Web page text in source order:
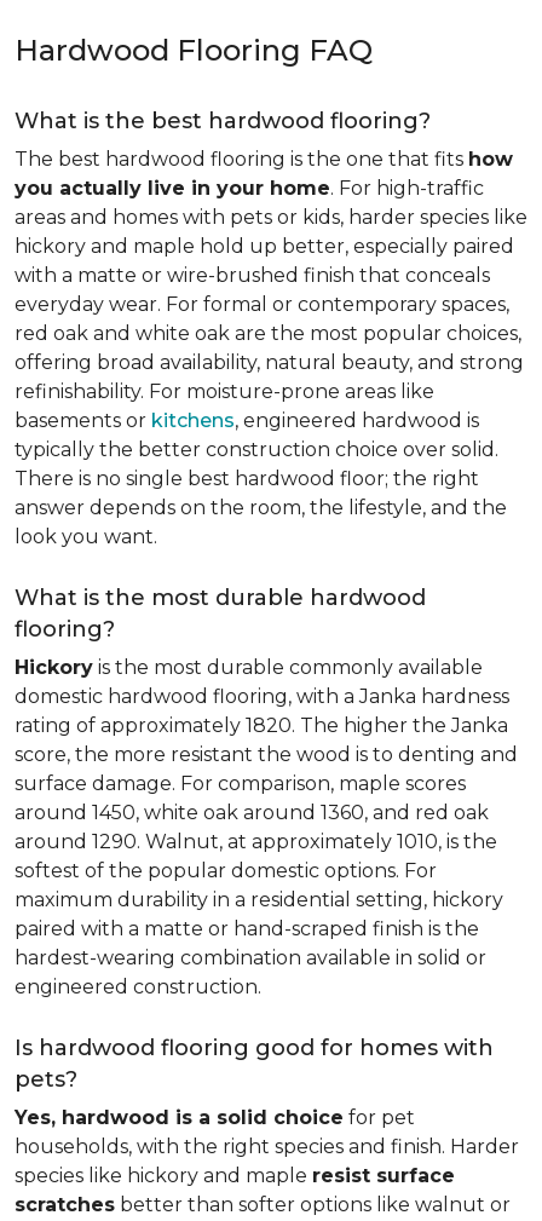
Hardwood Flooring FAQ
What is the best hardwood flooring?
The best hardwood flooring is the one that fits how
you actually live in your home. For high-traffic
areas and homes with pets or kids, harder species like
hickory and maple hold up better, especially paired
with a matte or wire-brushed finish that conceals
everyday wear. For formal or contemporary spaces,
red oak and white oak are the most popular choices,
offering broad availability, natural beauty, and strong
refinishability. For moisture-prone areas like
basements or kitchens, engineered hardwood is
typically the better construction choice over solid.
There is no single best hardwood floor; the right
answer depends on the room, the lifestyle, and the
look you want.
What is the most durable hardwood
flooring?
Hickory is the most durable commonly available
domestic hardwood flooring, with a Janka hardness
rating of approximately 1820. The higher the Janka
score, the more resistant the wood is to denting and
surface damage. For comparison, maple scores
around 1450, white oak around 1360, and red oak
around 1290. Walnut, at approximately 1010, is the
softest of the popular domestic options. For
maximum durability in a residential setting, hickory
paired with a matte or hand-scraped finish is the
hardest-wearing combination available in solid or
engineered construction.
Is hardwood flooring good for homes with
pets?
Yes, hardwood is a solid choice for pet
households, with the right species and finish. Harder
species like hickory and maple resist surface
scratches better than softer options like walnut or